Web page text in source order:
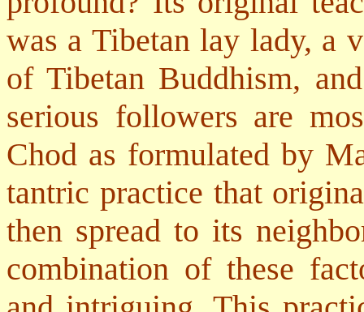
was a Tibetan lay lady, a
of Tibetan Buddhism,
serious followers are
Chod as formulated by
tantric practice that
then spread to its
combination of these